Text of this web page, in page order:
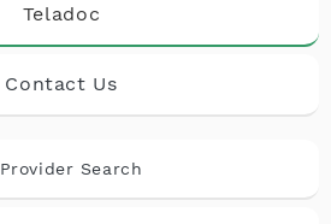
Teladoc
Contact Us
Provider Search